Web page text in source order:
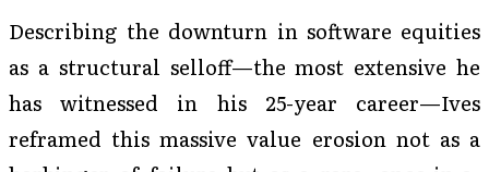
Describing the downturn in software equities
as a structural selloff—the most extensive he
has witnessed in his 25-year career—Ives
reframed this massive value erosion not as a